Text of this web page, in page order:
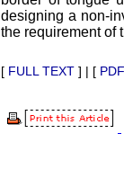
designing a non-
the requirement of
[ FULL TEXT ] | [ PDF